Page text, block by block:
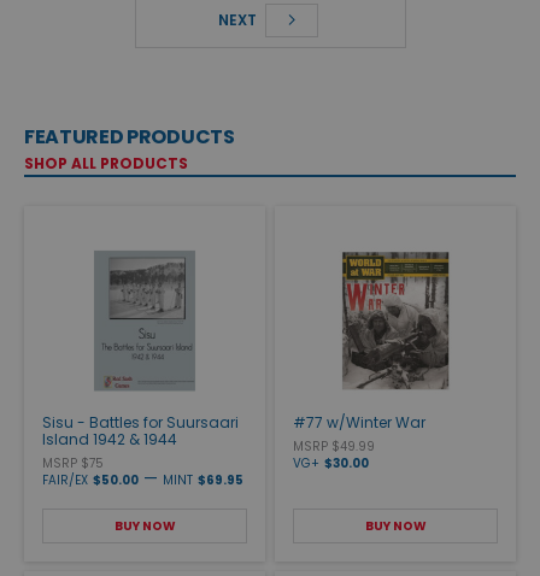
NEXT
FEATURED PRODUCTS
SHOP ALL PRODUCTS
Sisu - Battles for Suursaari
Island 1942 & 1944
MSRP $75
FAIR/EX $50.00 — MINT $69.95
BUY NOW
#77 w/Winter War
MSRP $49.99
VG+ $30.00
BUY NOW